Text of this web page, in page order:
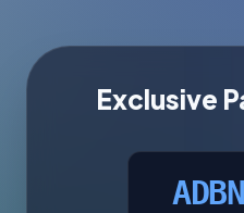
Exclusive